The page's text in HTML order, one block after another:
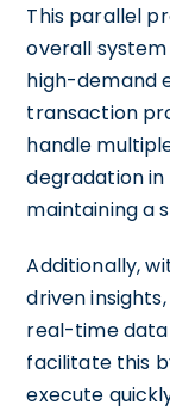
This parallel
overall
high-demand
transaction
handle
degradation
maintaining a
Additionally,
driven
real-time data
facilitate this
execute